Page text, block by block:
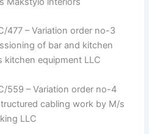
477 – Variation order no-3
of bar and kitchen
kitchen equipment LLC
559 – Variation order no-4
cabling work by M/s
LLC